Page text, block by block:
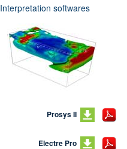
Interpretation softwares
Prosys II
Electre Pro